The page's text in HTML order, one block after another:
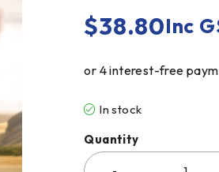
$38.80Inc
In stock
Quantity